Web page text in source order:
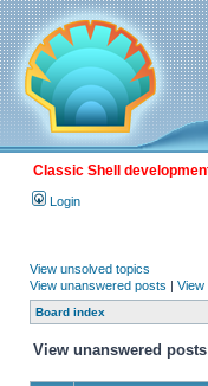
Classic Shell
Login
View unsolved topics
View unanswered posts | View
Board index
View unanswered posts